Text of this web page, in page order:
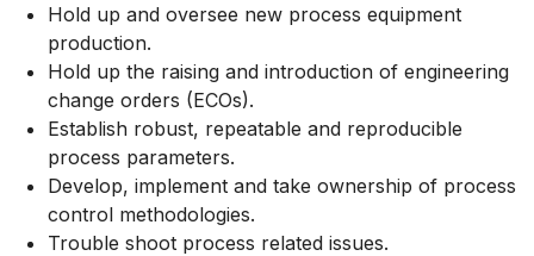
Hold up and oversee new process equipment
production.
Hold up the raising and introduction of engineering
change orders (ECOs).
Establish robust, repeatable and reproducible
process parameters.
Develop, implement and take ownership of process
control methodologies.
Trouble shoot process related issues.